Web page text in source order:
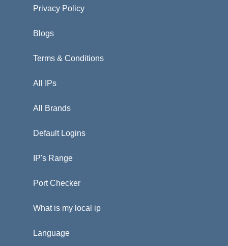
Privacy Policy
Blogs
Terms & Conditions
All IPs
All Brands
Default Logins
IP's Range
Port Checker
What is my local ip
Language